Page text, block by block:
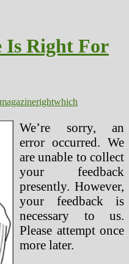
Is Right For
magazinerightwhich
We’re sorry, an
error occurred. We
are unable to collect
your feedback
presently. However,
your feedback is
necessary to us.
Please attempt once
more later.